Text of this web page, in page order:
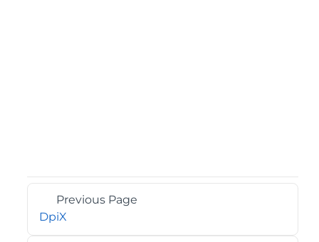
Previous Page
DpiX